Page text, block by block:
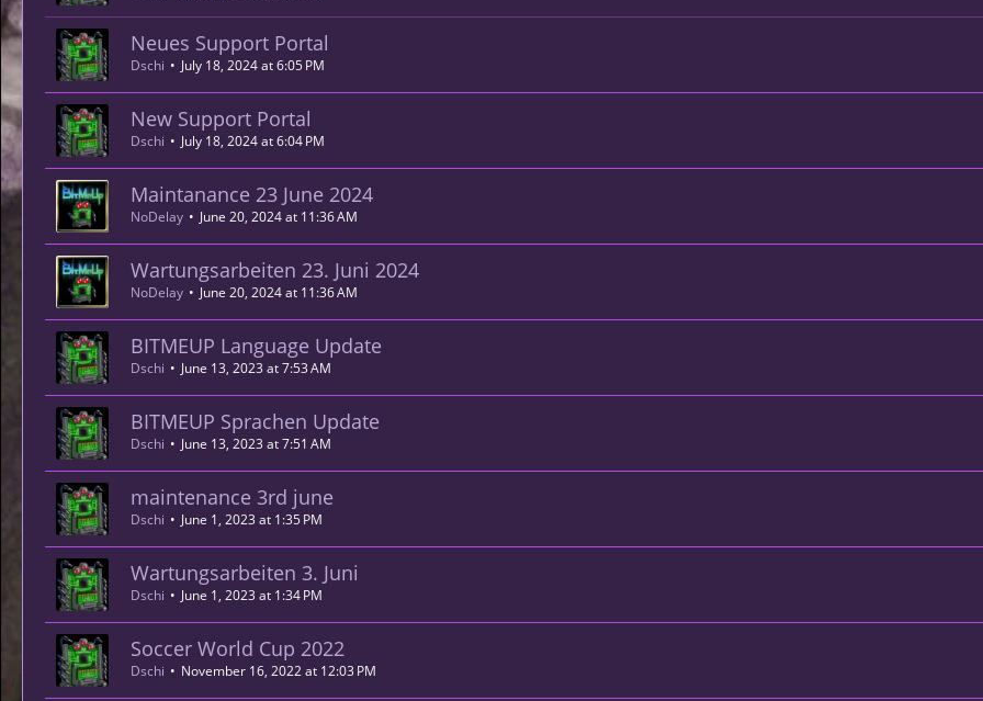
Neues Support Portal
Dschi July 18, 2024 at 6:05 PM
New Support Portal
Dschi July 18, 2024 at 6:04 PM
Maintanance 23 June 2024
NoDelay June 20, 2024 at 11:36 AM
Wartungsarbeiten 23. Juni 2024
NoDelay June 20, 2024 at 11:36 AM
BITMEUP Language Update
Dschi June 13, 2023 at 7:53 AM
BITMEUP Sprachen Update
Dschi June 13, 2023 at 7:51 AM
maintenance 3rd june
Dschi June 1, 2023 at 1:35 PM
Wartungsarbeiten 3. Juni
Dschi June 1, 2023 at 1:34 PM
Soccer World Cup 2022
Dschi November 16, 2022 at 12:03 PM